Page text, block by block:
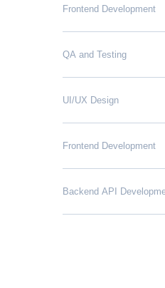
Frontend Development
QA and Testing
UI/UX Design
Frontend Development
Backend API